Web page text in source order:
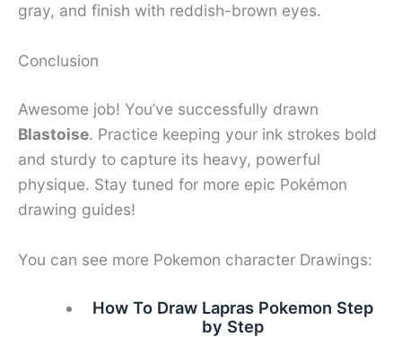
gray, and finish with reddish-brown eyes.
Conclusion
Awesome job! You’ve successfully drawn
Blastoise. Practice keeping your ink strokes bold
and sturdy to capture its heavy, powerful
physique. Stay tuned for more epic Pokémon
drawing guides!
You can see more Pokemon character Drawings:
How To Draw Lapras Pokemon Step
by Step